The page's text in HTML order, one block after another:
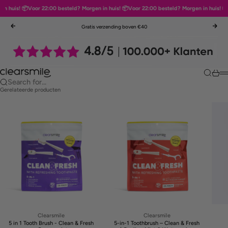
huis! 📦Voor 22:00 besteld? Morgen in huis! 📦Voor 22:00 besteld? Morgen in huis! 📦
Previous
Gratis verzending boven €40 Next
Clearsmile Search
Cart
Search for...
Gerelateerde producten
Clearsmile
5 in 1 Tooth Brush - Clean & Fresh
Clearsmile
5-in-1 Toothbrush – Clean & Fresh